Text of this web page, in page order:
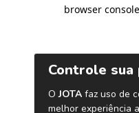
browser